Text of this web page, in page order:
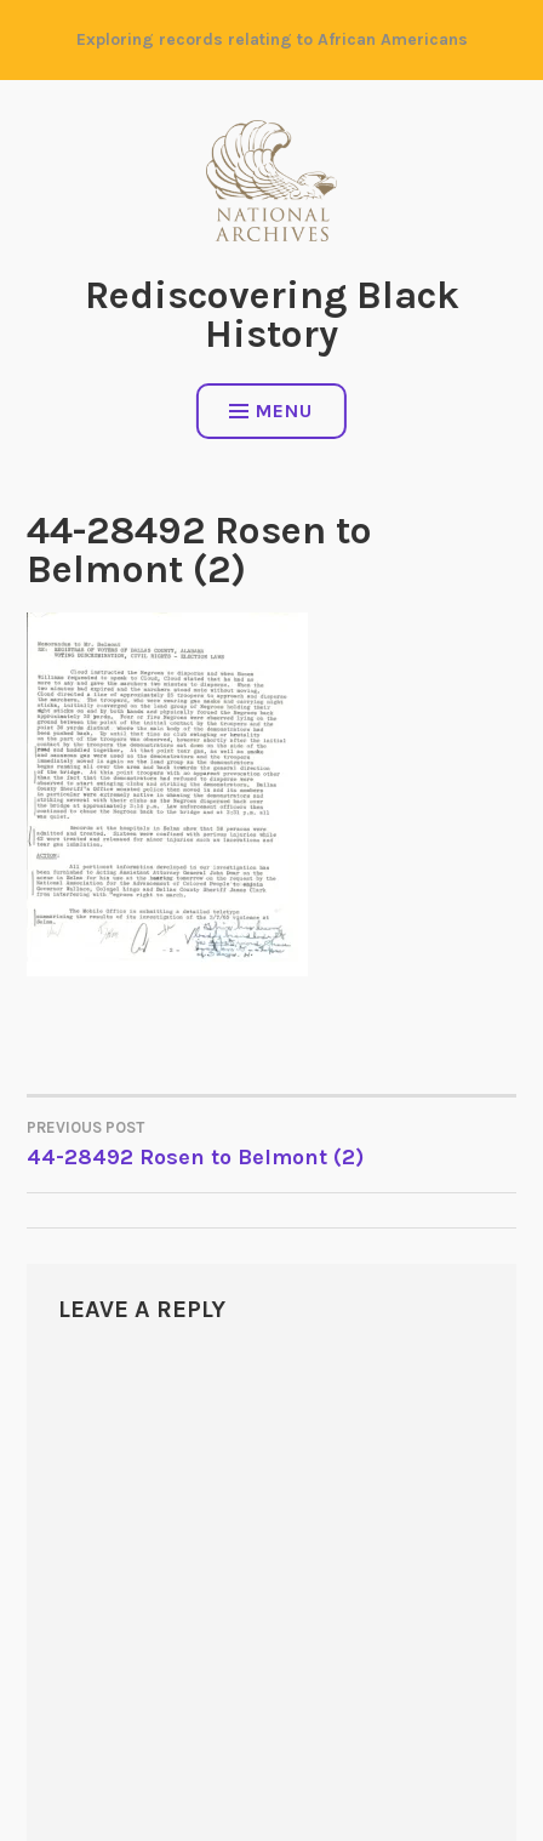
content
Exploring records relating to African Americans
Rediscovering Black
History
MENU
44-28492 Rosen to
Belmont (2)
POST
NAVIGATION
PREVIOUS POST
44-28492 Rosen to Belmont (2)
LEAVE A REPLY